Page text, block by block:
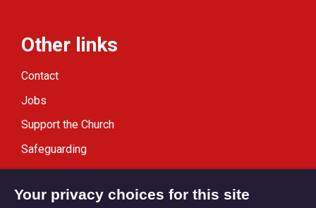
Other links
Contact
Jobs
Support the Church
Safeguarding
Modern Slavery Statement
Your privacy choices for this site